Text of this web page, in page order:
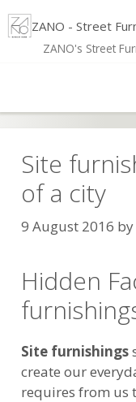
Skip
to
content
ZANO - Street
ZANO's Street
Site
of a city
9 August 2016 by
Hidden
Site furnishings
create our
requires from us